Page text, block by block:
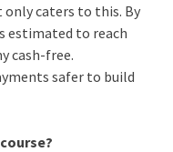
caters to this. By
estimated to reach
cash-free.
safer to build